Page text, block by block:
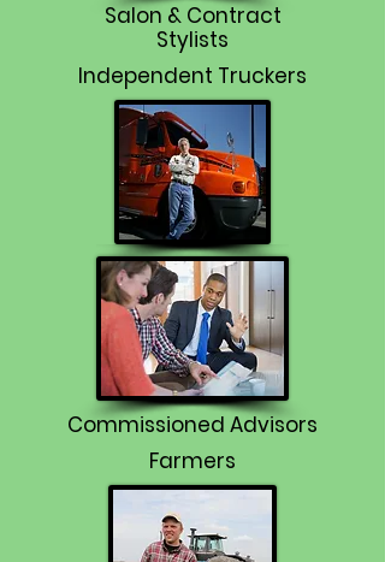
Salon & Contract
Stylists
Independent Truckers
Commissioned Advisors
Farmers